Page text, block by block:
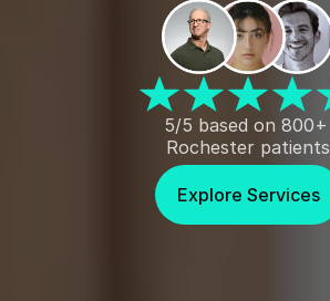
5/5 based on 800+
Rochester patients
Explore Services